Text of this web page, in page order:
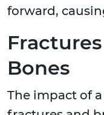
forward,
Bones
The impact of